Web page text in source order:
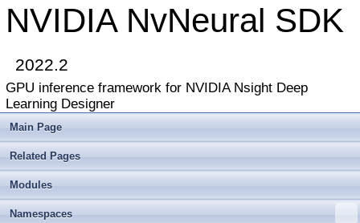
NVIDIA NvNeural SDK
2022.2
GPU inference framework for NVIDIA Nsight Deep
Learning Designer
Main Page
Related Pages
Modules
Namespaces
ILayerList
► ILayerPlugin
► ILinearBlendLayer
► ILogger
► Image
►
► INetwork
► INetwork2
► INetworkBackend2